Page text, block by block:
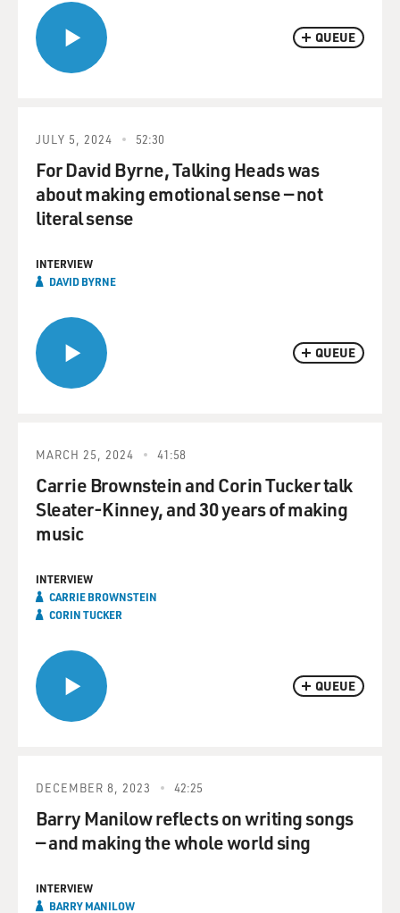
QUEUE
QUEUE
JULY 5, 2024 52:30
For David Byrne, Talking Heads was
about making emotional sense — not
literal sense
INTERVIEW
DAVID BYRNE
QUEUE
MARCH 25, 2024 41:58
Carrie Brownstein and Corin Tucker talk
Sleater-Kinney, and 30 years of making
music
INTERVIEW
CARRIE BROWNSTEIN
CORIN TUCKER
DECEMBER 8, 2023 42:25
Barry Manilow reflects on writing songs
— and making the whole world sing
INTERVIEW
BARRY MANILOW